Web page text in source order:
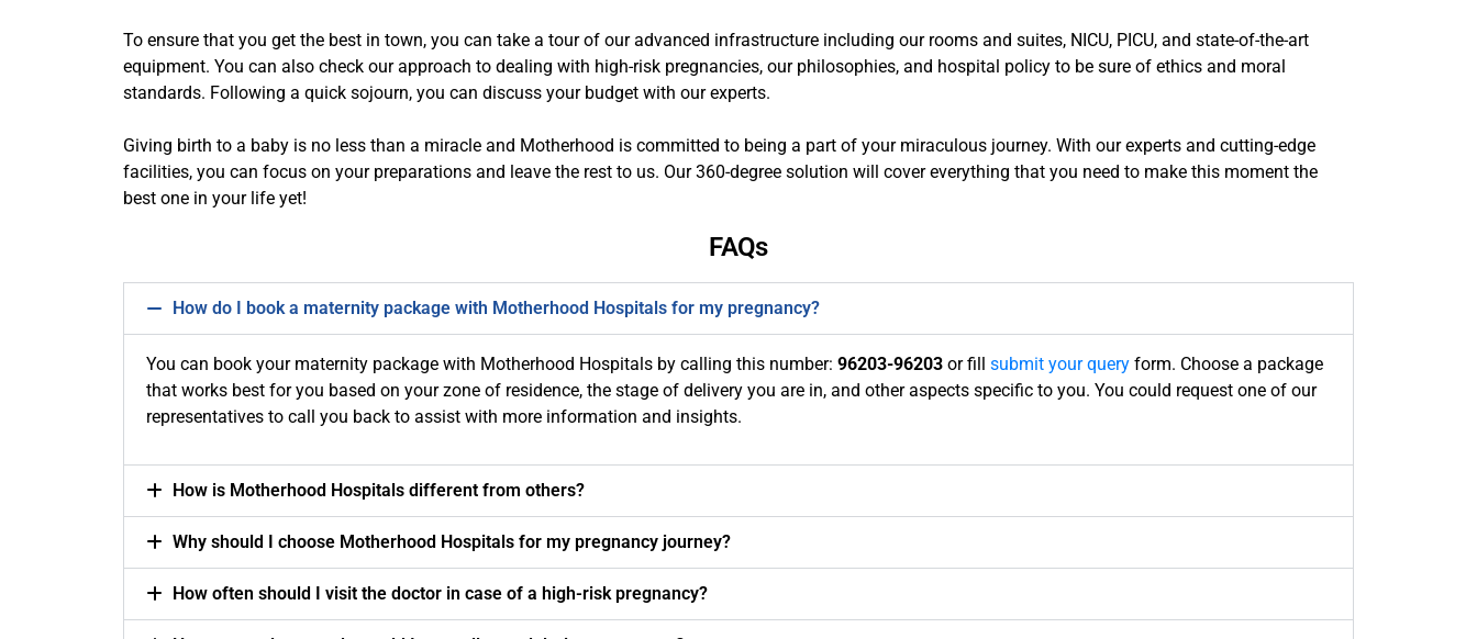
To ensure that you get the best in town, you can take a tour of our advanced infrastructure including our rooms and suites, NICU, PICU, and state-of-the-art
equipment. You can also check our approach to dealing with high-risk pregnancies, our philosophies, and hospital policy to be sure of ethics and moral
standards. Following a quick sojourn, you can discuss your budget with our experts.
Giving birth to a baby is no less than a miracle and Motherhood is committed to being a part of your miraculous journey. With our experts and cutting-edge
facilities, you can focus on your preparations and leave the rest to us. Our 360-degree solution will cover everything that you need to make this moment the
best one in your life yet!
FAQs
How do I book a maternity package with Motherhood Hospitals for my pregnancy?
You can book your maternity package with Motherhood Hospitals by calling this number: 96203-96203 or fill submit your query form. Choose a package
that works best for you based on your zone of residence, the stage of delivery you are in, and other aspects specific to you. You could request one of our
representatives to call you back to assist with more information and insights.
How is Motherhood Hospitals different from others?
Why should I choose Motherhood Hospitals for my pregnancy journey?
How often should I visit the doctor in case of a high-risk pregnancy?